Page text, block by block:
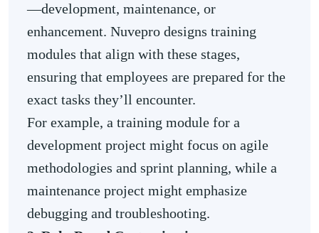
—development, maintenance, or
enhancement. Nuvepro designs training
modules that align with these stages,
ensuring that employees are prepared for the
exact tasks they’ll encounter.
For example, a training module for a
development project might focus on agile
methodologies and sprint planning, while a
maintenance project might emphasize
debugging and troubleshooting.